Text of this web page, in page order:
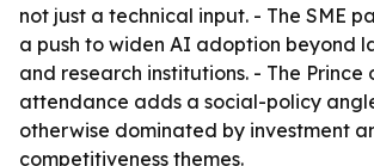
not just a technical input. - The SME
a push to widen AI adoption beyond
and research institutions. - The Prince
attendance adds a social-policy
otherwise dominated by investment
competitiveness themes.